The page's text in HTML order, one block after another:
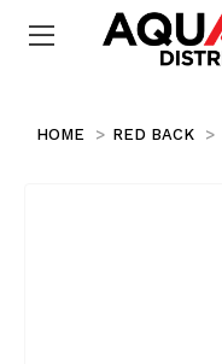
HOME RED BACK